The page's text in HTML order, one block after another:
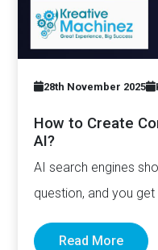
28th November 2025
How to Create
AI?
AI search engines
question, and you
Read More